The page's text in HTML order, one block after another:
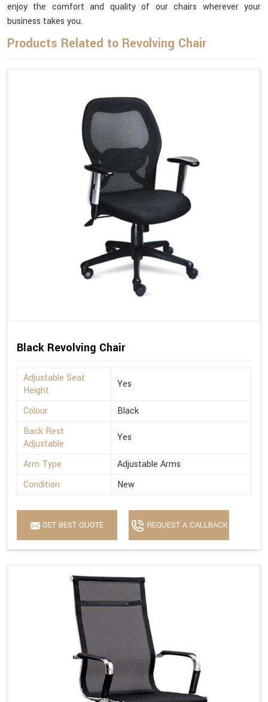
enjoy the comfort and quality of our chairs wherever your
business takes you.
Products Related to Revolving Chair
Black Revolving Chair
Adjustable Seat
Height
Yes
Colour
Black
Back Rest
Adjustable
Yes
Arm Type
Adjustable Arms
Condition
New
GET BEST QUOTE REQUEST A CALLBACK